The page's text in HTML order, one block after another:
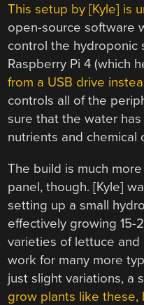
This setup by [Kyle] is
open-source software
control the hydroponic
Raspberry Pi 4 (which
from a USB drive
controls all of the
sure that the water
nutrients and chemical
The build is much
panel, though. [Kyle]
setting up a small
effectively growing 15-
varieties of lettuce and
work for many more
just slight variations, a
grow plants like these,